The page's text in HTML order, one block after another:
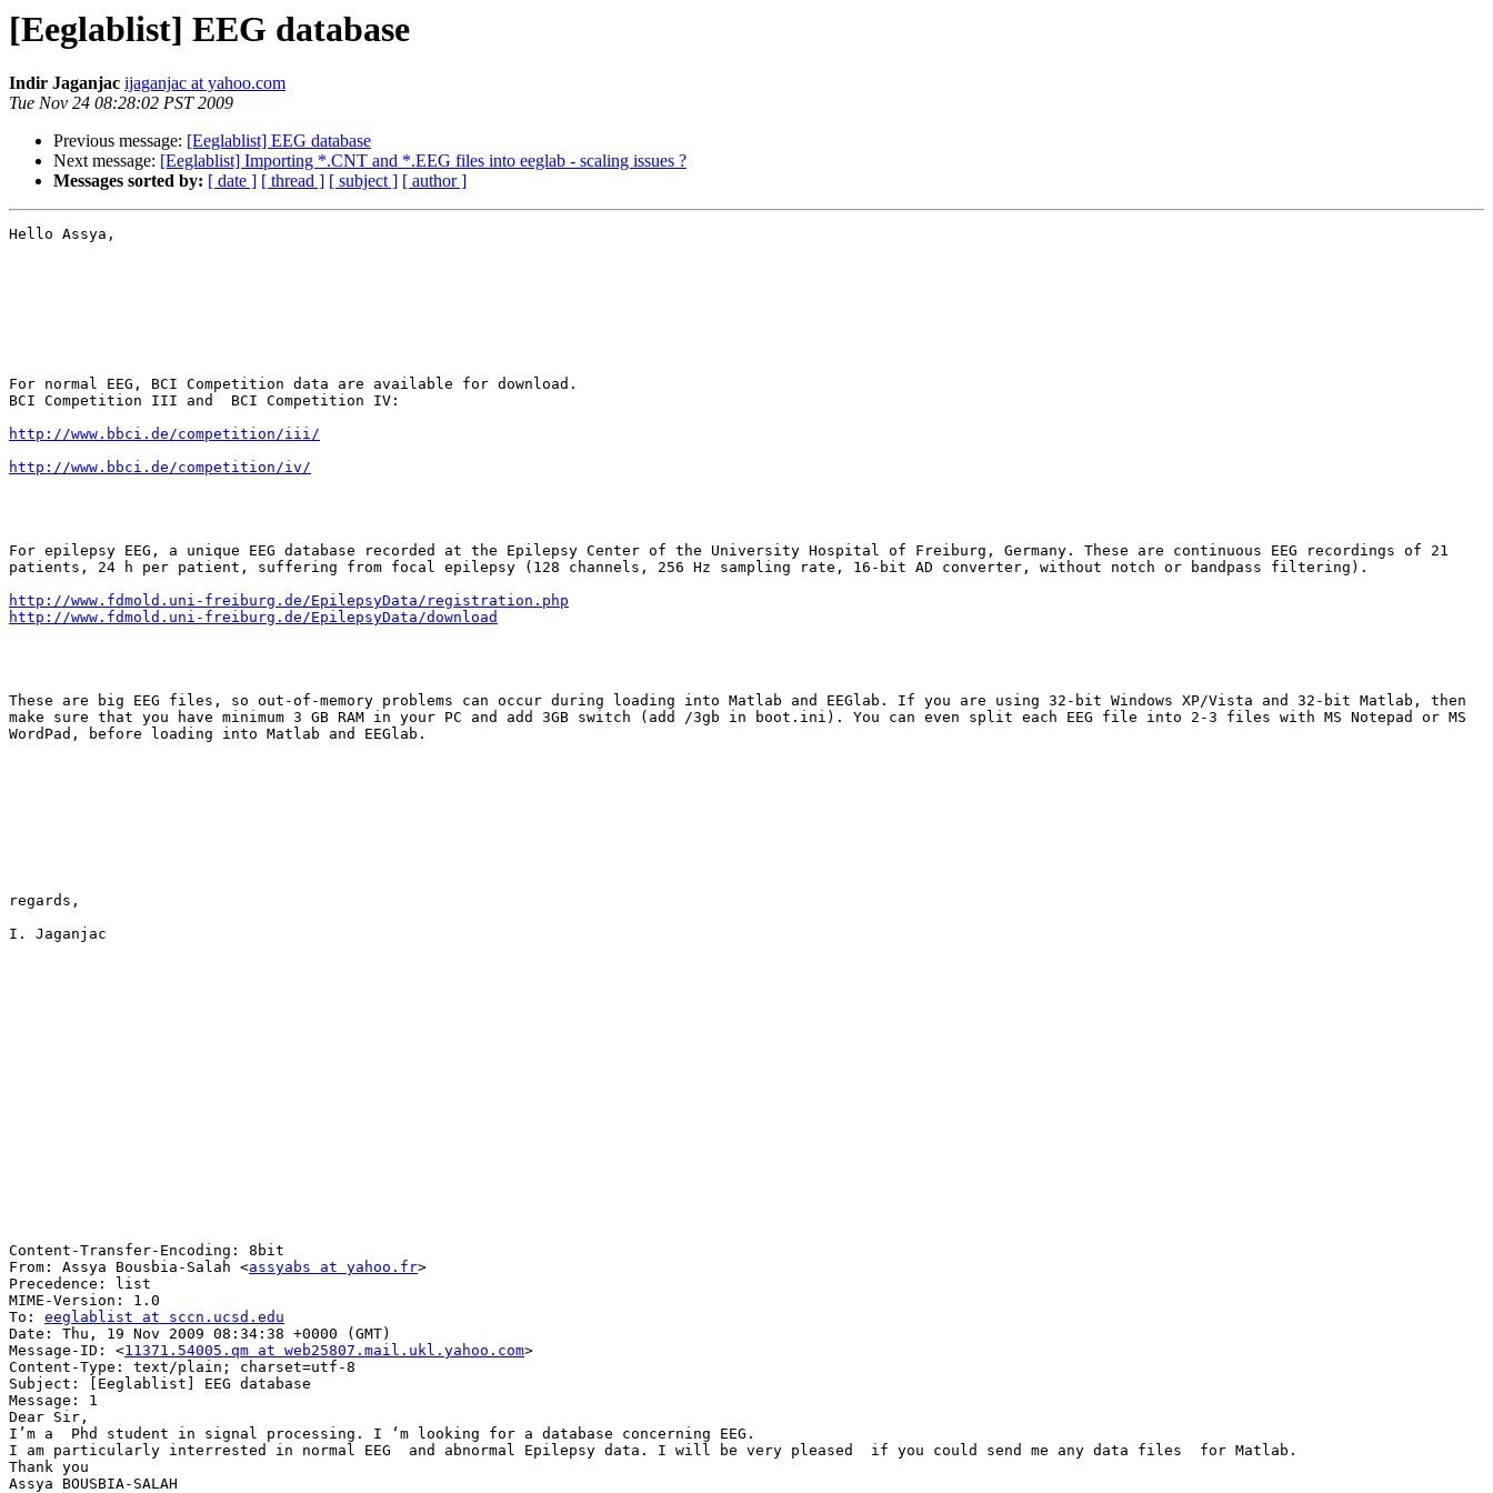
[Eeglablist] EEG database
Indir Jaganjac ijaganjac at yahoo.com
Tue Nov 24 08:28:02 PST 2009
Previous message: [Eeglablist] EEG database
Next message: [Eeglablist] Importing *.CNT and *.EEG files into eeglab - scaling issues ?
Messages sorted by: [ date ] [ thread ] [ subject ] [ author ]
Hello Assya,
For normal EEG, BCI Competition data are available for download.
BCI Competition III and  BCI Competition IV:
http://www.bbci.de/competition/iii/
http://www.bbci.de/competition/iv/
For epilepsy EEG, a unique EEG database recorded at the Epilepsy Center of the University Hospital of Freiburg, Germany. These are continuous EEG recordings of 21
patients, 24 h per patient, suffering from focal epilepsy (128 channels, 256 Hz sampling rate, 16-bit AD converter, without notch or bandpass filtering).
http://www.fdmold.uni-freiburg.de/EpilepsyData/registration.php
http://www.fdmold.uni-freiburg.de/EpilepsyData/download
These are big EEG files, so out-of-memory problems can occur during loading into Matlab and EEGlab. If you are using 32-bit Windows XP/Vista and 32-bit Matlab, then
make sure that you have minimum 3 GB RAM in your PC and add 3GB switch (add /3gb in boot.ini). You can even split each EEG file into 2-3 files with MS Notepad or MS
WordPad, before loading into Matlab and EEGlab.
regards,
I. Jaganjac
Content-Transfer-Encoding: 8bit
From: Assya Bousbia-Salah <assyabs at yahoo.fr>
Precedence: list
MIME-Version: 1.0
To: eeglablist at sccn.ucsd.edu
Date: Thu, 19 Nov 2009 08:34:38 +0000 (GMT)
Message-ID: <11371.54005.qm at web25807.mail.ukl.yahoo.com>
Content-Type: text/plain; charset=utf-8
Subject: [Eeglablist] EEG database
Message: 1
Dear Sir,
I’m a  Phd student in signal processing. I ‘m looking for a database concerning EEG.
I am particularly interrested in normal EEG  and abnormal Epilepsy data. I will be very pleased  if you could send me any data files  for Matlab.
Thank you
Assya BOUSBIA-SALAH